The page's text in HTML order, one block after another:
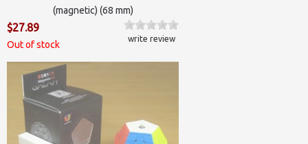
(magnetic) (68 mm)
$27.89
Out of stock
write review